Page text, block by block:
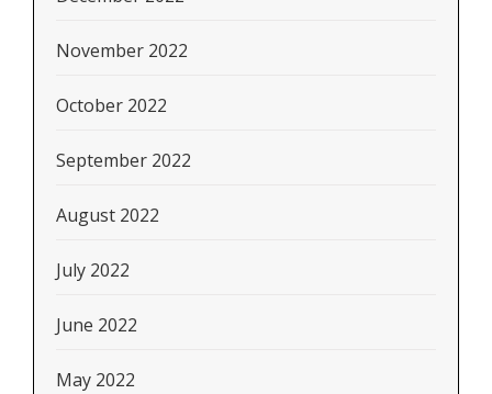
November 2022
October 2022
September 2022
August 2022
July 2022
June 2022
May 2022